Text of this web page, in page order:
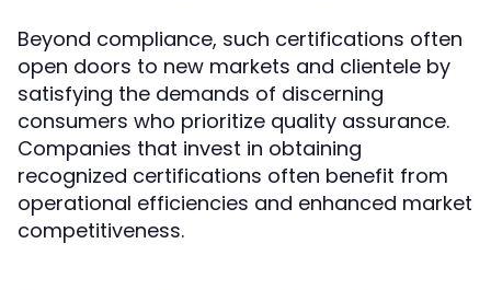
Beyond compliance, such certifications often
open doors to new markets and clientele by
satisfying the demands of discerning
consumers who prioritize quality assurance.
Companies that invest in obtaining
recognized certifications often benefit from
operational efficiencies and enhanced market
competitiveness.